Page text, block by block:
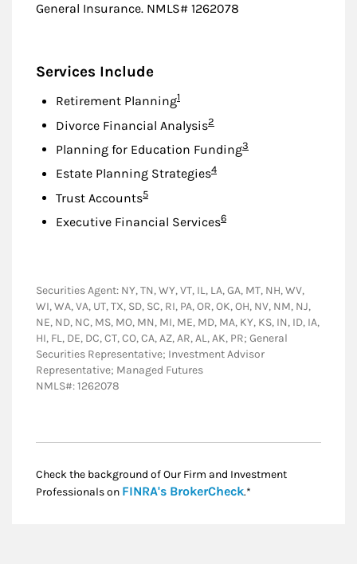
General Insurance. NMLS# 1262078
Services Include
Retirement PlanningFootnote
1
Divorce Financial AnalysisFootnote
2
Planning for Education FundingFootnote
3
Estate Planning StrategiesFootnote
4
Trust AccountsFootnote
5
Executive Financial ServicesFootnote
6
Securities Agent: NY, TN, WY, VT, IL, LA, GA, MT, NH, WV,
WI, WA, VA, UT, TX, SD, SC, RI, PA, OR, OK, OH, NV, NM, NJ,
NE, ND, NC, MS, MO, MN, MI, ME, MD, MA, KY, KS, IN, ID, IA,
HI, FL, DE, DC, CT, CO, CA, AZ, AR, AL, AK, PR; General
Securities Representative; Investment Advisor
Representative; Managed Futures
NMLS#: 1262078
Check the background of Our Firm and Investment
Professionals on FINRA's BrokerCheckLink Opens in New
.*